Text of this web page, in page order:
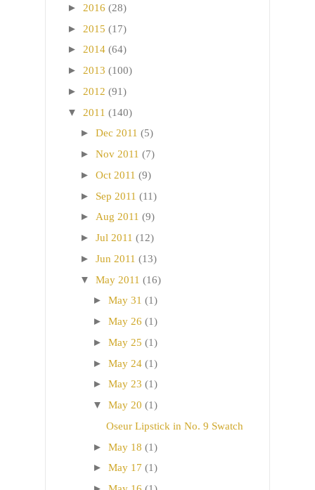
► 2016 (28)
► 2015 (17)
► 2014 (64)
► 2013 (100)
► 2012 (91)
▼ 2011 (140)
► Dec 2011 (5)
► Nov 2011 (7)
► Oct 2011 (9)
► Sep 2011 (11)
► Aug 2011 (9)
► Jul 2011 (12)
► Jun 2011 (13)
▼ May 2011 (16)
► May 31 (1)
► May 26 (1)
► May 25 (1)
► May 24 (1)
► May 23 (1)
▼ May 20 (1)
Oseur Lipstick in No. 9 Swatch
► May 18 (1)
► May 17 (1)